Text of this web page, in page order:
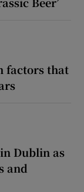
factors that
Dublin as
and